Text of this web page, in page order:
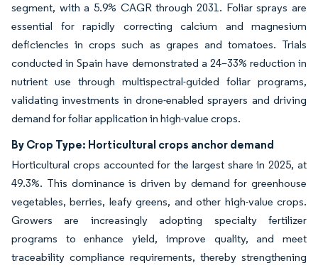
segment, with a 5.9% CAGR through 2031. Foliar sprays are
essential for rapidly correcting calcium and magnesium
deficiencies in crops such as grapes and tomatoes. Trials
conducted in Spain have demonstrated a 24–33% reduction in
nutrient use through multispectral-guided foliar programs,
validating investments in drone-enabled sprayers and driving
demand for foliar application in high-value crops.
By Crop Type: Horticultural crops anchor demand
Horticultural crops accounted for the largest share in 2025, at
49.3%. This dominance is driven by demand for greenhouse
vegetables, berries, leafy greens, and other high-value crops.
Growers are increasingly adopting specialty fertilizer
programs to enhance yield, improve quality, and meet
traceability compliance requirements, thereby strengthening